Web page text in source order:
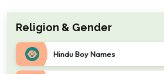
Religion & Gender
Hindu Boy Names